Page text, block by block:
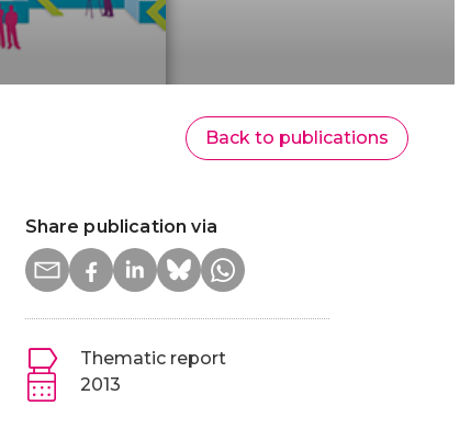
Back to publications
Share publication via
Thematic report
2013